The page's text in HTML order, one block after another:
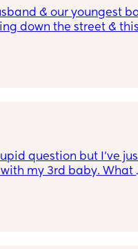
& our youngest
down the street &
says look at that hair &
pats me on
a chance to react
question but I’ve
my 3rd baby. What
they are nearly 4
seat go? Am I being